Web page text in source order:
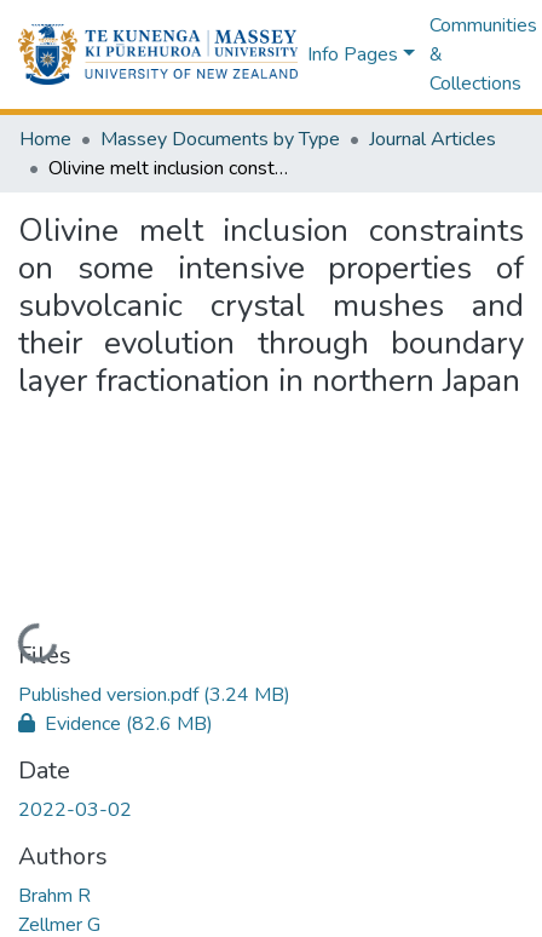
Info Pages
Communities
&
Collections
Home Massey Documents by Type
Journal Articles
Olivine melt inclusion constraints on some intensive properties of subvolcanic crystal mushes and their evolution through boundary layer fractionation in northern Japan
Olivine melt inclusion constraints
on some intensive properties of
subvolcanic crystal mushes and
their evolution through boundary
layer fractionation in northern Japan
Loading...
Files
Published version.pdf(3.24 MB)
Evidence (82.6 MB)
Date
2022-03-02
Authors
Brahm R
Zellmer G